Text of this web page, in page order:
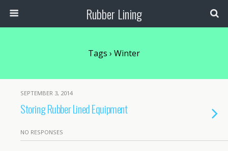
Rubber Lining
Tags › Winter
SEPTEMBER 3, 2014
Storing Rubber Lined Equipment
NO RESPONSES